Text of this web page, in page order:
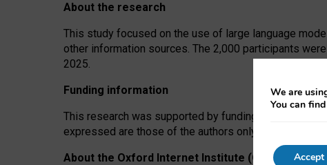
About the research
This study focused on the use of large language
other information sources. The 2,000 participants
2025.
Funding information
This research was supported by funding from the AI
expressed are those of the authors only. The funders
About the Oxford Internet Institute (OII)
We are
You can
Accept